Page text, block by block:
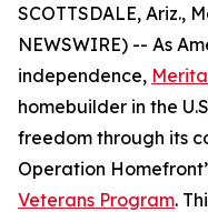
SCOTTSDALE, Ariz.,
NEWSWIRE) -- As
independence,
homebuilder in the
freedom through its
Operation
Veterans Program.